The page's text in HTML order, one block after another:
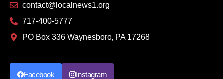
contact@localnews1.org
717-400-5777
PO Box 336 Waynesboro, PA 17268
Facebook Instagram